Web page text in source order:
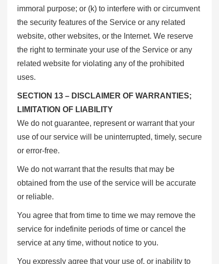
immoral purpose; or (k) to interfere with or circumvent
the security features of the Service or any related
website, other websites, or the Internet. We reserve
the right to terminate your use of the Service or any
related website for violating any of the prohibited
uses.
SECTION 13 – DISCLAIMER OF WARRANTIES;
LIMITATION OF LIABILITY
We do not guarantee, represent or warrant that your
use of our service will be uninterrupted, timely, secure
or error-free.
We do not warrant that the results that may be
obtained from the use of the service will be accurate
or reliable.
You agree that from time to time we may remove the
service for indefinite periods of time or cancel the
service at any time, without notice to you.
You expressly agree that your use of, or inability to